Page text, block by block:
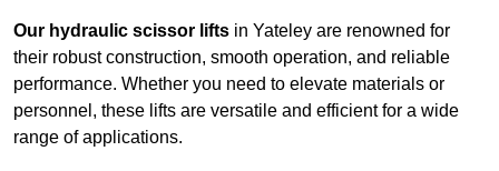
Our hydraulic scissor lifts in Yateley are renowned for
their robust construction, smooth operation, and reliable
performance. Whether you need to elevate materials or
personnel, these lifts are versatile and efficient for a wide
range of applications.